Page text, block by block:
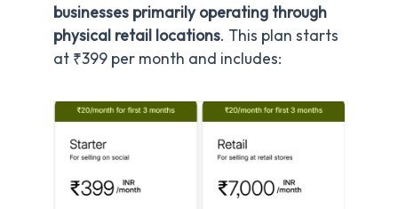
businesses primarily operating through
physical retail locations. This plan starts
at ₹399 per month and includes: